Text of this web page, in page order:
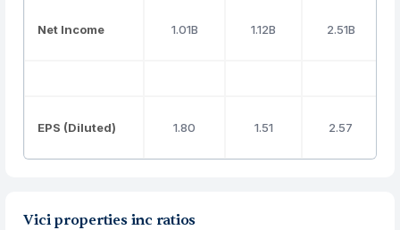
Net Income 1.01B 1.12B 2.51B
EPS (Diluted) 1.80 1.51 2.57
Vici properties inc ratios